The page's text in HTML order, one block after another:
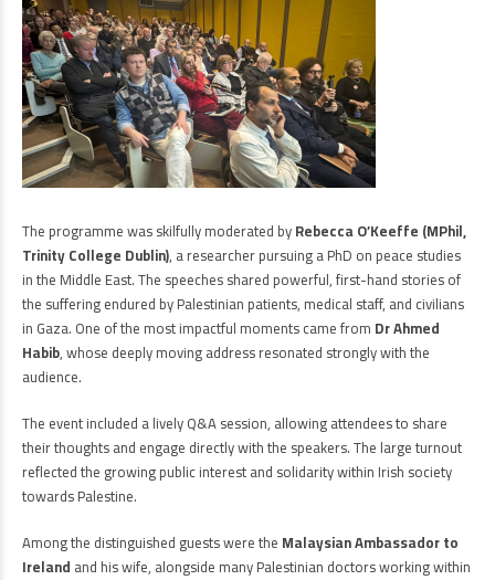
The programme was skilfully moderated byRebecca O’Keeffe (MPhil,
Trinity College Dublin), a researcher pursuing a PhD on peace studies
in the Middle East. The speeches shared powerful, first-hand stories of
the suffering endured by Palestinian patients, medical staff, and civilians
in Gaza. One of the most impactful moments came from Dr Ahmed
Habib, whose deeply moving address resonated strongly with the
audience.
The event included a lively Q&A session, allowing attendees to share
their thoughts and engage directly with the speakers. The large turnout
reflected the growing public interest and solidarity within Irish society
towards Palestine.
Among the distinguished guests were the Malaysian Ambassador to
Ireland and his wife, alongside many Palestinian doctors working within